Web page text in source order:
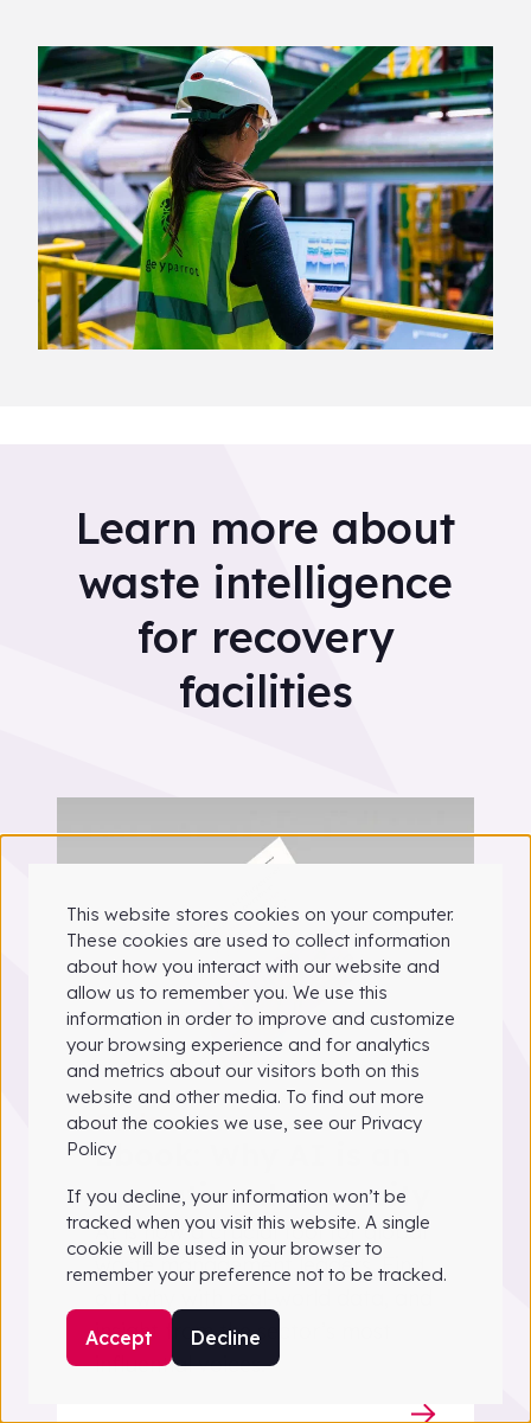
This website stores cookies on your computer.
These cookies are used to collect information
about how you interact with our website and
allow us to remember you. We use this
information in order to improve and customize
your browsing experience and for analytics
and metrics about our visitors both on this
website and other media. To find out more
about the cookies we use, see our Privacy
Policy
If you decline, your information won’t be
tracked when you visit this website. A single
cookie will be used in your browser to
remember your preference not to be tracked.
Accept Decline
Learn more about
waste intelligence
for recovery
facilities
Guide
Ebook: Why AI is an
operational necessity
AI is now a crucial tool for global
waste management leaders. Find
insight from the sector’s most
influential voices.